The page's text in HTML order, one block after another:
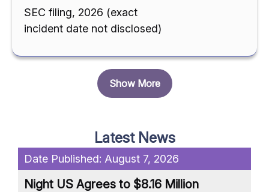
SEC filing, 2026 (exact
incident date not disclosed)
Show More
Latest News
Date Published: August 7, 2026
Night US Agrees to $8.16 Million